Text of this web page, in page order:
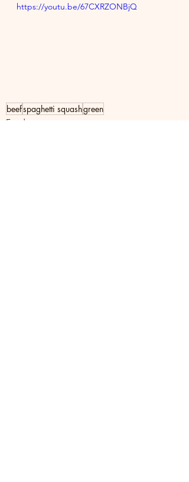
https://youtu.be/67CXRZONBjQ
beefspaghetti squashgreen
Food